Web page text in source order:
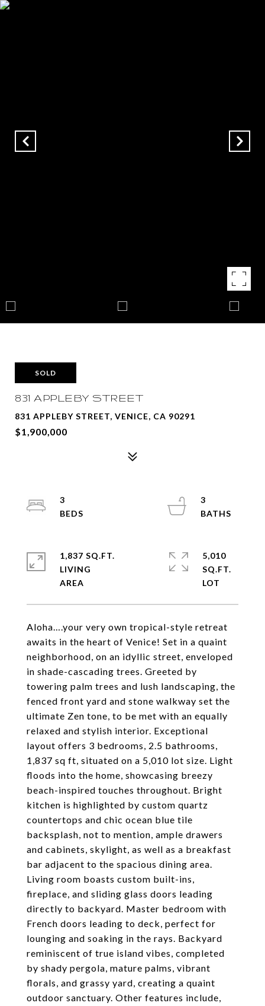
SOLD
831 APPLEBY STREET
831 APPLEBY STREET, VENICE, CA 90291
$1,900,000
Aloha….your very own tropical-style retreat
awaits in the heart of Venice! Set in a quaint
neighborhood, on an idyllic street, enveloped
in shade-cascading trees. Greeted by
towering palm trees and lush landscaping, the
fenced front yard and stone walkway set the
ultimate Zen tone, to be met with an equally
relaxed and stylish interior. Exceptional
layout offers 3 bedrooms, 2.5 bathrooms,
1,837 sq ft, situated on a 5,010 lot size. Light
floods into the home, showcasing breezy
beach-inspired touches throughout. Bright
kitchen is highlighted by custom quartz
countertops and chic ocean blue tile
backsplash, not to mention, ample drawers
and cabinets, skylight, as well as a breakfast
bar adjacent to the spacious dining area.
Living room boasts custom built-ins,
fireplace, and sliding glass doors leading
directly to backyard. Master bedroom with
French doors leading to deck, perfect for
lounging and soaking in the rays. Backyard
reminiscent of true island vibes, completed
by shady pergola, mature palms, vibrant
florals, and grassy yard, creating a quaint
outdoor sanctuary. Other features include,
3
3
1,837 SQ.FT.
LIVING
5,010
SQ.FT.